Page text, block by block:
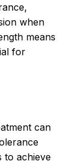
when
means
for
can
to achieve